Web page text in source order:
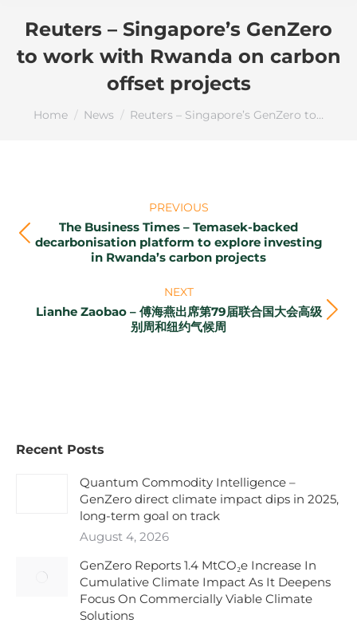
Reuters – Singapore’s GenZero
to work with Rwanda on carbon
offset projects
You are here:
Home News Reuters – Singapore’s GenZero to…
PREVIOUS
Previous
post:
The Business Times – Temasek-backed
decarbonisation platform to explore investing
in Rwanda’s carbon projects
NEXT
Next
Lianhe Zaobao – 傅海燕出席第79届联合国大会高级
别周和纽约气候周
Recent Posts
Quantum Commodity Intelligence –
GenZero direct climate impact dips in 2025,
long-term goal on track
August 4, 2026
GenZero Reports 1.4 MtCO₂e Increase In
Cumulative Climate Impact As It Deepens
Focus On Commercially Viable Climate
Solutions
ALERT:
We are seeing an increase in
online scammers and applications
impersonating GenZero. We do not
provide carbon credit purchasing or
trading facilities for individual retail
investors.
Please do not provide your card/banking
Acknowledge